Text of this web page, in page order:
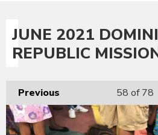
JUNE 2021
REPUBLIC
Previous 58 of 78